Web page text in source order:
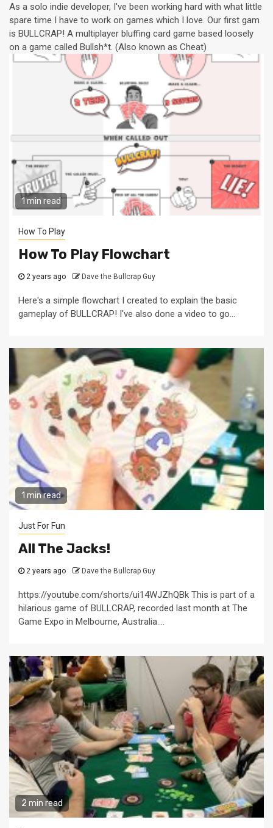
As a solo indie developer, I've been working hard with what little
spare time I have to work on games which I love. Our first gam
is BULLCRAP! A multiplayer bluffing card game based loosely
on a game called Bullsh*t. (Also known as Cheat)
1 min read
How To Play
How To Play Flowchart
2 years ago Dave the Bullcrap Guy
Here's a simple flowchart I created to explain the basic
gameplay of BULLCRAP! I've also done a video to go...
1 min read
Just For Fun
All The Jacks!
2 years ago Dave the Bullcrap Guy
https://youtube.com/shorts/ui14WJZhQBk This is part of a
hilarious game of BULLCRAP, recorded last month at The
Game Expo in Melbourne, Australia....
2 min read